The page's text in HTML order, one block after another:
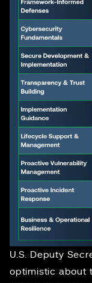
U.S. Deputy
optimistic about